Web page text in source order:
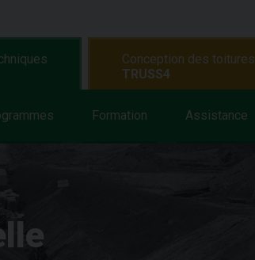
Formation Assistance
Conception des toitures
TRUSS4